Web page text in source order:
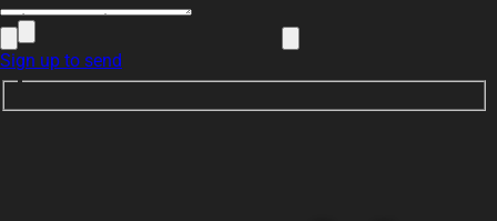
Sign up to send